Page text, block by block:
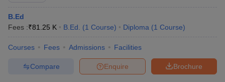
B.Ed
Fees :₹81.25 K B.Ed. (1 Course) Diploma (1 Course)
Courses Fees Admissions Facilities
Brochure
Enquire
Compare